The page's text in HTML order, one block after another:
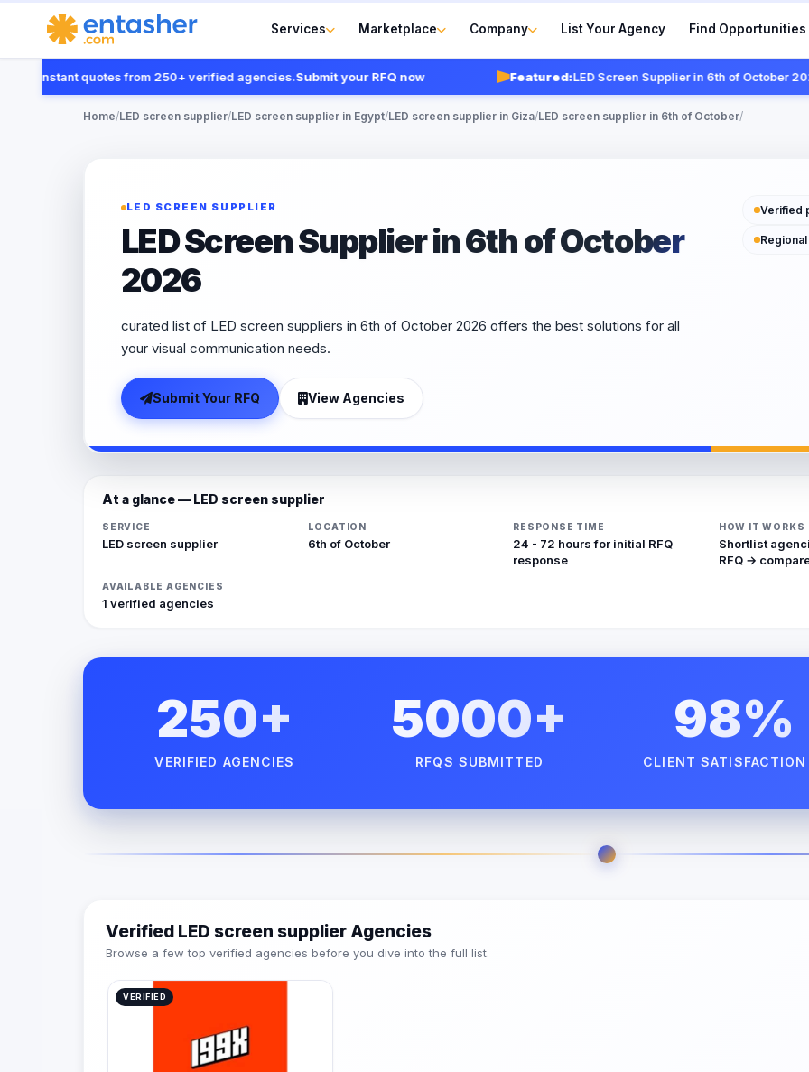
Services Marketplace Company List Your Agency Find Opportunities
instant quotes from 250+ verified agencies.Submit your RFQ now Featured:LED Screen Supplier in 6th of October 2026
Home/LED screen supplier/LED screen supplier in Egypt/LED screen supplier in Giza/LED screen supplier in 6th of October/
LED SCREEN SUPPLIER
LED Screen Supplier in 6th of October
2026
curated list of LED screen suppliers in 6th of October 2026 offers the best solutions for all
your visual communication needs.
Submit Your RFQ View Agencies
Verified
At a glance — LED screen supplier
SERVICE
LED screen supplier
LOCATION
6th of October
RESPONSE TIME
24 - 72 hours for initial RFQ
response
HOW IT WORKS
Shortlist
RFQ →
AVAILABLE AGENCIES
1 verified agencies
250+
VERIFIED AGENCIES
5000+
RFQS SUBMITTED
98%
CLIENT
Verified LED screen supplier Agencies
Browse a few top verified agencies before you dive into the full list.
VERIFIED